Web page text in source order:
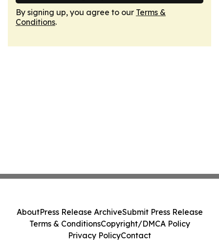
By signing up, you agree to our Terms &
Conditions.
AboutPress Release ArchiveSubmit Press Release
Terms & ConditionsCopyright/DMCA Policy
Privacy PolicyContact